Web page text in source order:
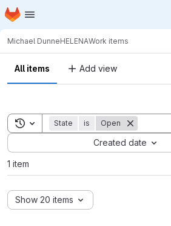
Skip to main content
Homepage
Michael DunneHELENAWork items
All items Add view
Toggle search history
State is Open
Created date
Sort by:
1 item
Show 20 items